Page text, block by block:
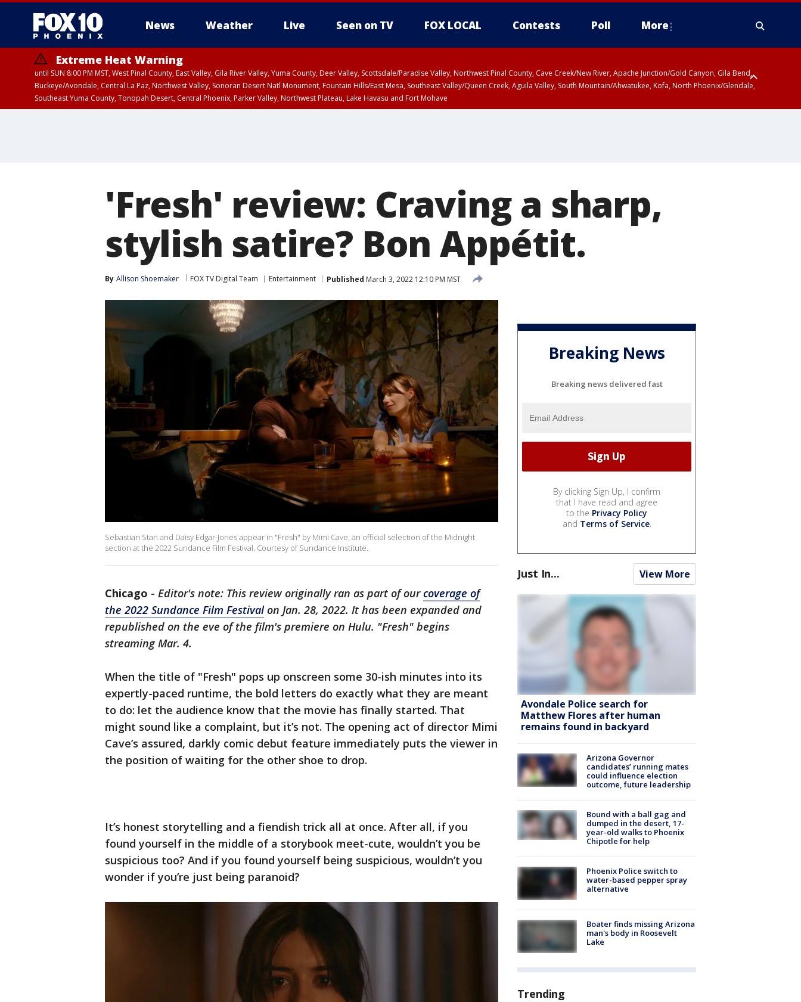
News Weather Live Seen on TV FOX LOCAL Contests Poll More
Extreme Heat Warning
until SUN 8:00 PM MST, West Pinal County, East Valley, Gila River Valley, Yuma County, Deer Valley, Scottsdale/Paradise Valley, Northwest Pinal County, Cave Creek/New River, Apache Junction/Gold Canyon, Gila Bend,
Buckeye/Avondale, Central La Paz, Northwest Valley, Sonoran Desert Natl Monument, Fountain Hills/East Mesa, Southeast Valley/Queen Creek, Aguila Valley, South Mountain/Ahwatukee, Kofa, North Phoenix/Glendale,
Southeast Yuma County, Tonopah Desert, Central Phoenix, Parker Valley, Northwest Plateau, Lake Havasu and Fort Mohave
'Fresh' review: Craving a sharp,
stylish satire? Bon Appétit.
By Allison Shoemaker FOX TV Digital Team Entertainment Published March 3, 2022 12:10 PM MST
Sebastian Stan and Daisy Edgar-Jones appear in "Fresh" by Mimi Cave, an official selection of the Midnight
section at the 2022 Sundance Film Festival. Courtesy of Sundance Institute.
Chicago - Editor's note: This review originally ran as part of ourcoverage of
the 2022 Sundance Film Festivalon Jan. 28, 2022. It has been expanded and
republished on the eve of the film's premiere on Hulu. "Fresh" begins
streaming Mar. 4.
When the title of "Fresh" pops up onscreen some 30-ish minutes into its
expertly-paced runtime, the bold letters do exactly what they are meant
to do: let the audience know that the movie has finally started. That
might sound like a complaint, but it’s not. The opening act of director Mimi
Cave’s assured, darkly comic debut feature immediately puts the viewer in
the position of waiting for the other shoe to drop.
It’s honest storytelling and a fiendish trick all at once. After all, if you
found yourself in the middle of a storybook meet-cute, wouldn’t you be
suspicious too? And if you found yourself being suspicious, wouldn’t you
wonder if you’re just being paranoid?
Breaking News
Breaking news delivered fast
By clicking Sign Up, I confirm
that I have read and agree
to the Privacy Policy
and Terms of Service.
Just In... View More
Avondale Police search for
Matthew Flores after human
remains found in backyard
Arizona Governor
candidates’ running mates
could influence election
outcome, future leadership
Bound with a ball gag and
dumped in the desert, 17-
year-old walks to Phoenix
Chipotle for help
Phoenix Police switch to
water-based pepper spray
alternative
Boater finds missing Arizona
man's body in Roosevelt
Lake
Trending